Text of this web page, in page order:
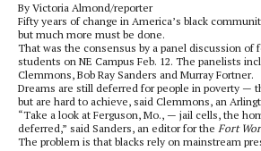
By Victoria Almond/reporter
Fifty years of change in America’s black
but much more must be done.
That was the consensus by a panel discussion of
students on NE Campus Feb. 12. The panelists
Clemmons, Bob Ray Sanders and Murray Fortner.
Dreams are still deferred for people in poverty —
but are hard to achieve, said Clemmons, an
“Take a look at Ferguson, Mo., — jail cells, the
deferred,” said Sanders, an editor for the Fort
The problem is that blacks rely on mainstream